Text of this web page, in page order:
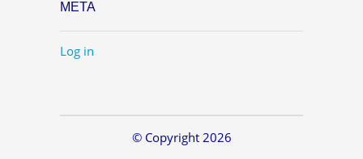
META
Log in
© Copyright 2026